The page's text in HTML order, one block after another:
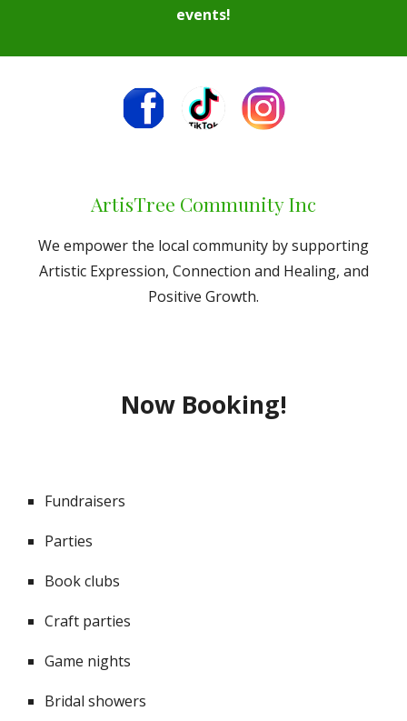
events!
ArtisTree Community Inc
We empower the local community by supporting
Artistic Expression, Connection and Healing, and
Positive Growth.
Now Booking!
Fundraisers
Parties
Book clubs
Craft parties
Game nights
Bridal showers